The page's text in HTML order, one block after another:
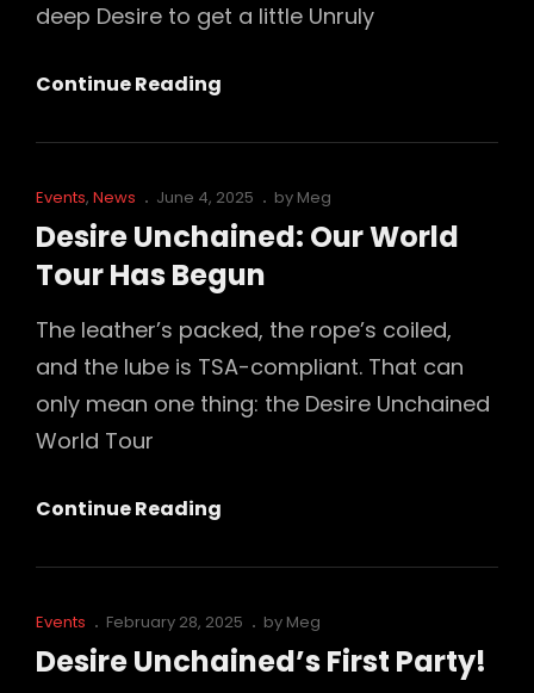
deep Desire to get a little Unruly
Continue Reading
A
For
Folsom
Playground’s
20th
Anniversary
–
And
Cat
Links
Events, News
Posted
June 4, 2025 by Meg
Desire Unchained: Our World
Tour Has Begun
The leather’s packed, the rope’s coiled,
and the lube is TSA-compliant. That can
only mean one thing: the Desire Unchained
World Tour
Continue Reading
Our
Tour
Has
Cat
Links
Events
Posted
February 28, 2025 by Meg
Desire Unchained’s First Party!